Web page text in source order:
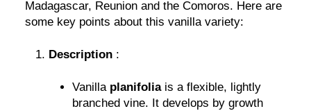
Madagascar, Reunion and the Comoros. Here are
some key points about this vanilla variety:
Description :
Vanilla planifoliais a flexible, lightly
branched vine. It develops by growth